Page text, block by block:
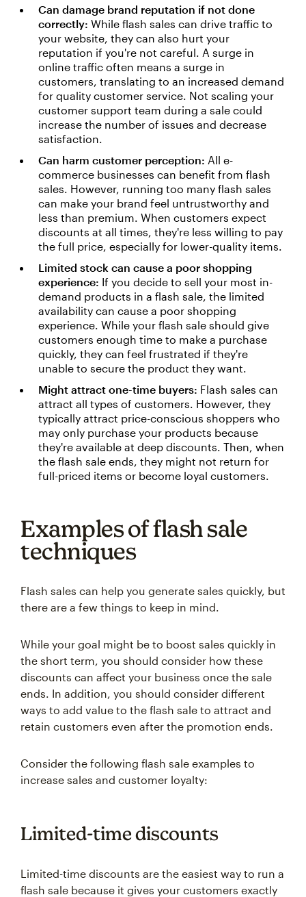
Can damage brand reputation if not done
correctly: While flash sales can drive traffic to
your website, they can also hurt your
reputation if you're not careful. A surge in
online traffic often means a surge in
customers, translating to an increased demand
for quality customer service. Not scaling your
customer support team during a sale could
increase the number of issues and decrease
satisfaction.
Can harm customer perception: All e-
commerce businesses can benefit from flash
sales. However, running too many flash sales
can make your brand feel untrustworthy and
less than premium. When customers expect
discounts at all times, they're less willing to pay
the full price, especially for lower-quality items.
Limited stock can cause a poor shopping
experience: If you decide to sell your most in-
demand products in a flash sale, the limited
availability can cause a poor shopping
experience. While your flash sale should give
customers enough time to make a purchase
quickly, they can feel frustrated if they're
unable to secure the product they want.
Might attract one-time buyers: Flash sales can
attract all types of customers. However, they
typically attract price-conscious shoppers who
may only purchase your products because
they're available at deep discounts. Then, when
the flash sale ends, they might not return for
full-priced items or become loyal customers.
Examples of flash sale
techniques
Flash sales can help you generate sales quickly, but
there are a few things to keep in mind.
While your goal might be to boost sales quickly in
the short term, you should consider how these
discounts can affect your business once the sale
ends. In addition, you should consider different
ways to add value to the flash sale to attract and
retain customers even after the promotion ends.
Consider the following flash sale examples to
increase sales and customer loyalty:
Limited-time discounts
Limited-time discounts are the easiest way to run a
flash sale because it gives your customers exactly